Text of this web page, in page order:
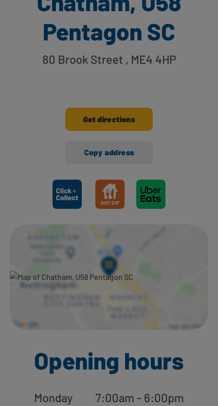
Pentagon SC
80 Brook Street , ME4 4HP
Get directions
Copy address
Ways to shop here:
Opening hours
Monday
7:00am - 6:00pm